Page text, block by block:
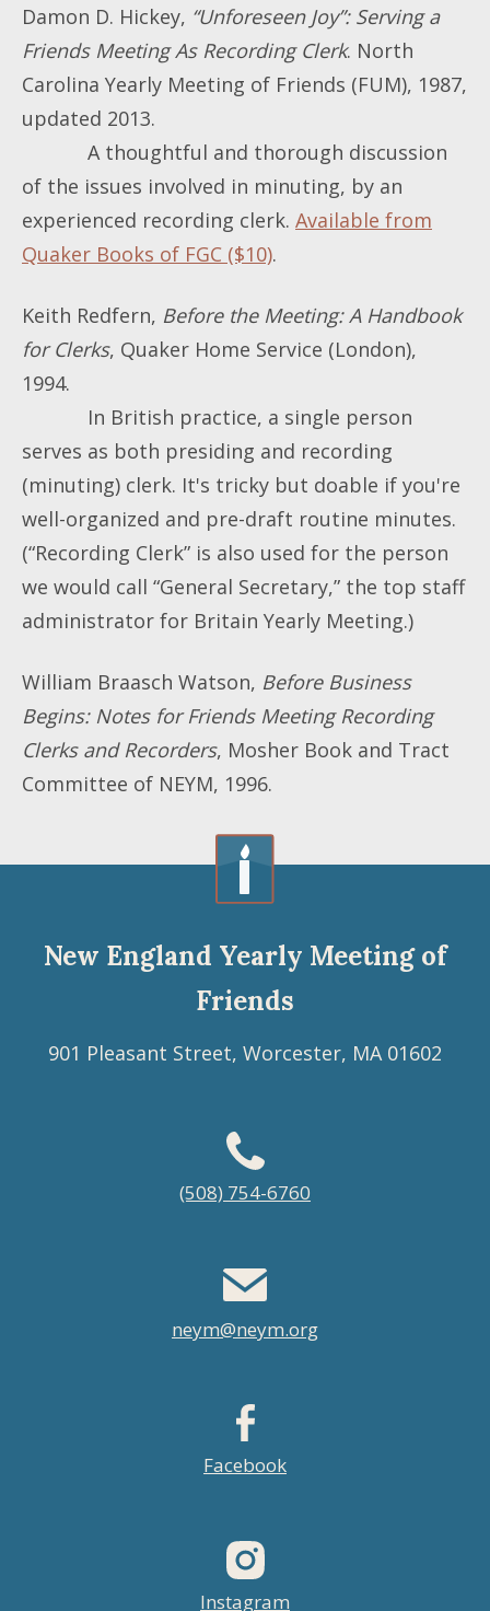
Damon D. Hickey, “Unforeseen Joy”: Serving a
Friends Meeting As Recording Clerk. North
Carolina Yearly Meeting of Friends (FUM), 1987,
updated 2013.
A thoughtful and thorough discussion
of the issues involved in minuting, by an
experienced recording clerk. Available from
Quaker Books of FGC ($10).
Keith Redfern, Before the Meeting: A Handbook
for Clerks, Quaker Home Service (London),
1994.
In British practice, a single person
serves as both presiding and recording
(minuting) clerk. It's tricky but doable if you're
well-organized and pre-draft routine minutes.
(“Recording Clerk” is also used for the person
we would call “General Secretary,” the top staff
administrator for Britain Yearly Meeting.)
William Braasch Watson, Before Business
Begins: Notes for Friends Meeting Recording
Clerks and Recorders, Mosher Book and Tract
Committee of NEYM, 1996.
New England Yearly Meeting of
Friends
901 Pleasant Street, Worcester, MA 01602
(508) 754-6760
neym@neym.org
Facebook
Instagram